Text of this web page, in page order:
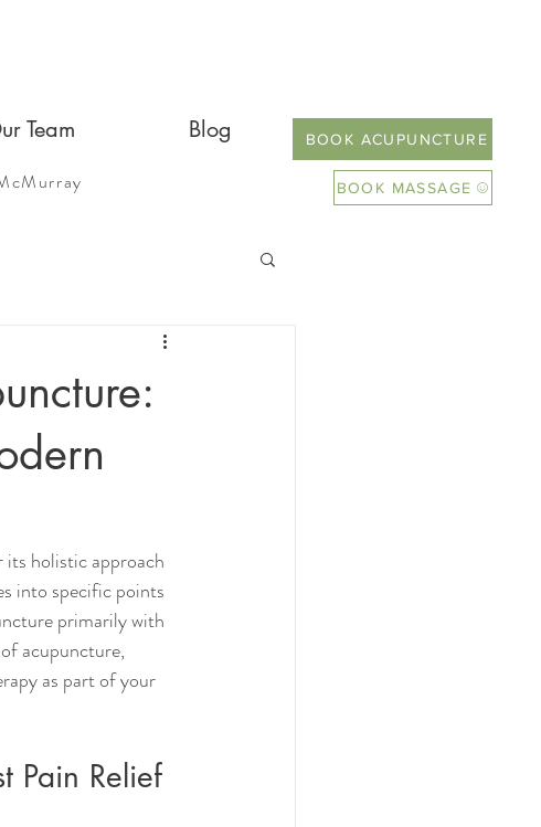
BOOK ACUPUNCTURE
BOOK MASSAGE
Team Blog
holistic approach
into specific points
primarily with
acupuncture,
as part of your
Pain Relief